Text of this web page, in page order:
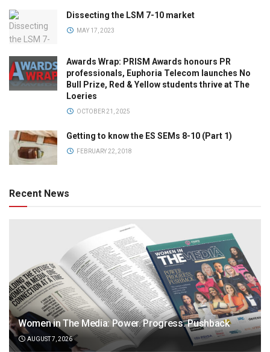
Dissecting the LSM 7-10 market
MAY 17, 2023
Awards Wrap: PRISM Awards honours PR
professionals, Euphoria Telecom launches No
Bull Prize, Red & Yellow students thrive at The
Loeries
OCTOBER 21, 2025
Getting to know the ES SEMs 8-10 (Part 1)
FEBRUARY 22, 2018
Recent News
Women in The Media: Power. Progress. Pushback
AUGUST 7, 2026